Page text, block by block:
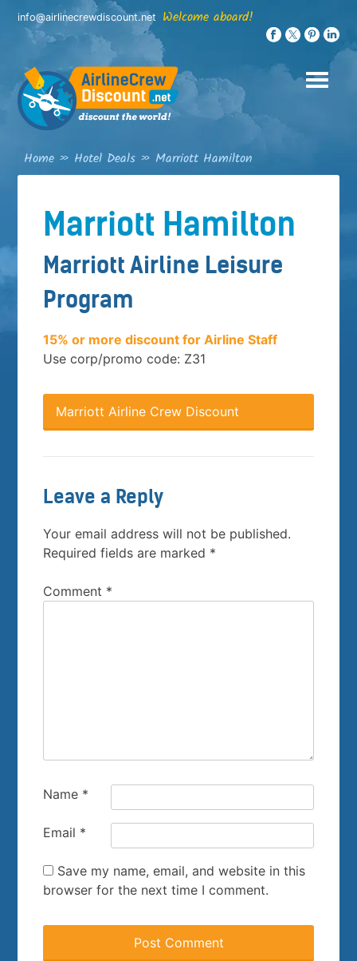
Skip
content
info@airlinecrewdiscount.net Welcome aboard!
Home » Hotel Deals » Marriott Hamilton
Marriott Hamilton
Marriott Airline Leisure
Program
15% or more discount for Airline Staff
Use corp/promo code: Z31
Marriott Airline Crew Discount
Leave a Reply
Your email address will not be published.
Required fields are marked *
Comment *
Name *
Email *
Save my name, email, and website in this
browser for the next time I comment.